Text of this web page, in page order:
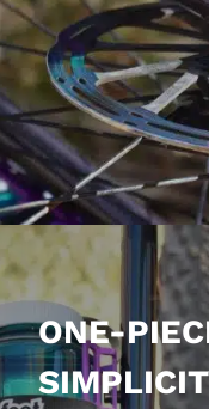
ONE-